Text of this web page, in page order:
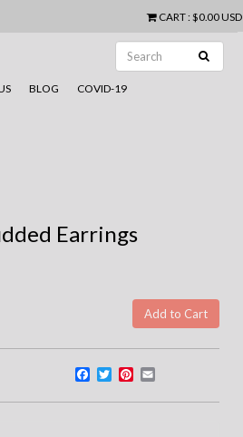
CART: $0.00 USD
BLOG COVID-19
Earrings
Facebook
TwitterPinterest